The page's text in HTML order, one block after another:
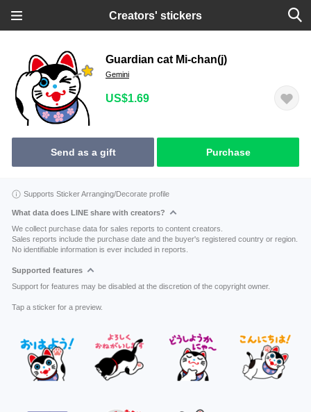
Creators' stickers
Guardian cat Mi-chan(j)
Gemini
US$1.69
Send as a gift Purchase
Supports Sticker Arranging/Decorate profile
What data does LINE share with creators?
We collect purchase data for sales reports to content creators.
Sales reports include the purchase date and the buyer's registered country or region.
No identifiable information is ever included in reports.
Supported features
Support for features may be disabled at the discretion of the copyright owner.
Tap a sticker for a preview.